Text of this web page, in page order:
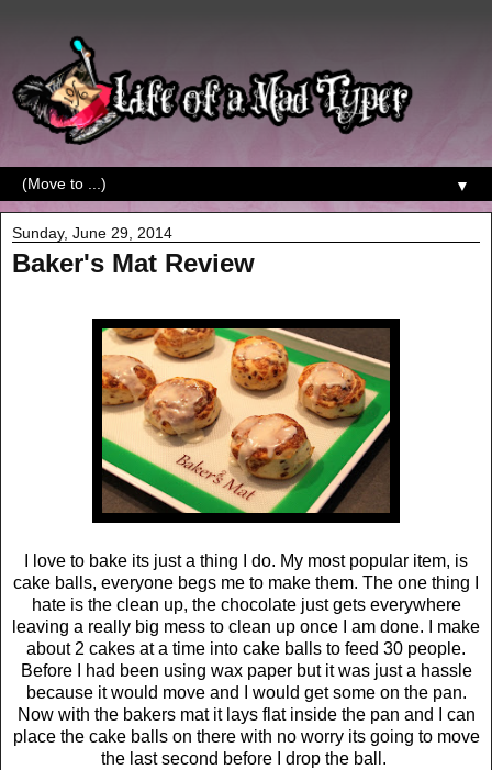
▼
Sunday, June 29, 2014
Baker's Mat Review
I love to bake its just a thing I do. My most popular item, is
cake balls, everyone begs me to make them. The one thing I
hate is the clean up, the chocolate just gets everywhere
leaving a really big mess to clean up once I am done. I make
about 2 cakes at a time into cake balls to feed 30 people.
Before I had been using wax paper but it was just a hassle
because it would move and I would get some on the pan.
Now with the bakers mat it lays flat inside the pan and I can
place the cake balls on there with no worry its going to move
the last second before I drop the ball.